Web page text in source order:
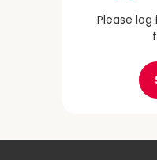
Please